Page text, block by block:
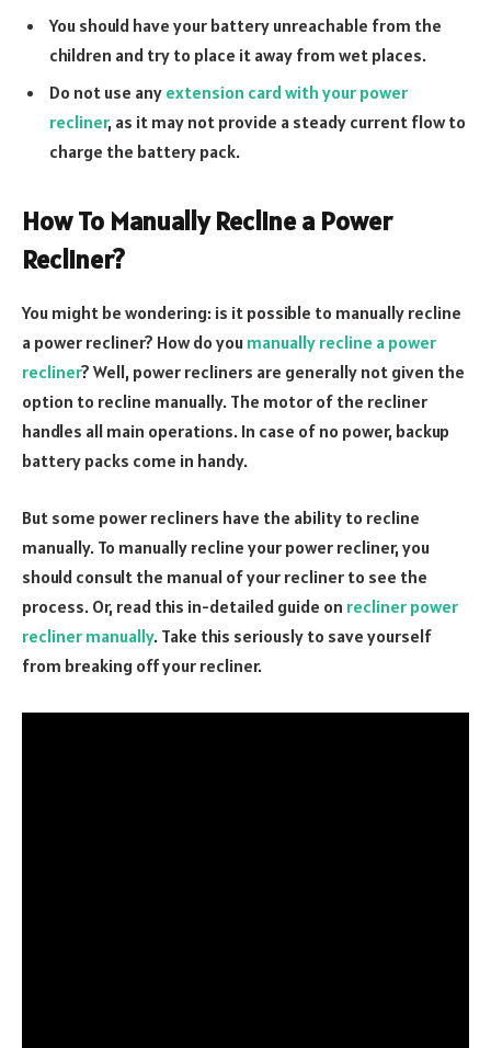
You should have your battery unreachable from the
children and try to place it away from wet places.
Do not use any extension card with your power
recliner, as it may not provide a steady current flow to
charge the battery pack.
How To Manually Recline a Power
Recliner?
You might be wondering: is it possible to manually recline
a power recliner? How do you manually recline a power
recliner? Well, power recliners are generally not given the
option to recline manually. The motor of the recliner
handles all main operations. In case of no power, backup
battery packs come in handy.
But some power recliners have the ability to recline
manually. To manually recline your power recliner, you
should consult the manual of your recliner to see the
process. Or, read this in-detailed guide on recliner power
recliner manually. Take this seriously to save yourself
from breaking off your recliner.